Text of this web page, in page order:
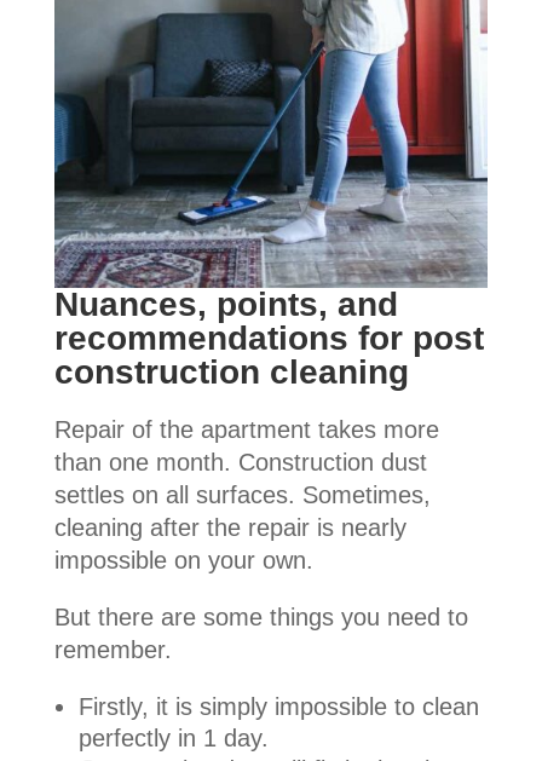
Nuances, points, and
recommendations for post
construction cleaning
Repair of the apartment takes more
than one month. Construction dust
settles on all surfaces. Sometimes,
cleaning after the repair is nearly
impossible on your own.
But there are some things you need to
remember.
Firstly, it is simply impossible to clean
perfectly in 1 day.